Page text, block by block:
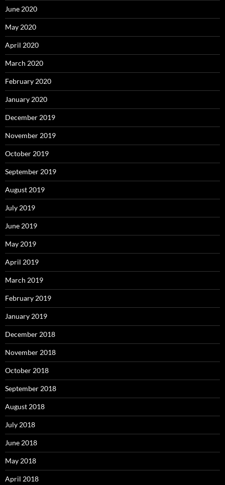
June 2020
May 2020
April 2020
March 2020
February 2020
January 2020
December 2019
November 2019
October 2019
September 2019
August 2019
July 2019
June 2019
May 2019
April 2019
March 2019
February 2019
January 2019
December 2018
November 2018
October 2018
September 2018
August 2018
July 2018
June 2018
May 2018
April 2018